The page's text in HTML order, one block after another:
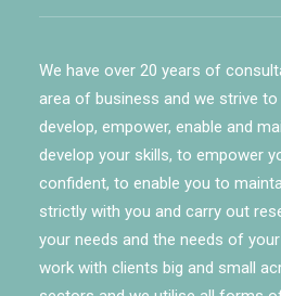
We have over 20 years of
area of business and we strive
develop, empower, enable and
develop your skills, to empower
confident, to enable you to
strictly with you and carry out
your needs and the needs of
work with clients big and small